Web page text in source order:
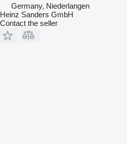
Germany, Niederlangen
Heinz Sanders GmbH
Contact the seller